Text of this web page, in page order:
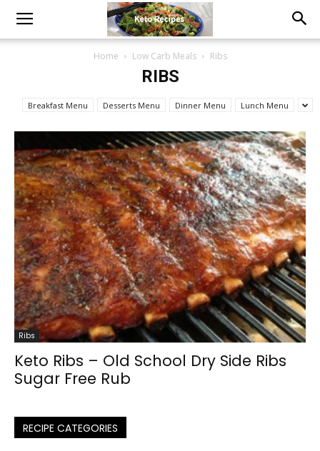
Home Low Carb Meals Ribs
RIBS
Breakfast Menu Desserts Menu Dinner Menu Lunch Menu
Ribs
Keto Ribs – Old School Dry Side Ribs
Sugar Free Rub
RECIPE CATEGORIES